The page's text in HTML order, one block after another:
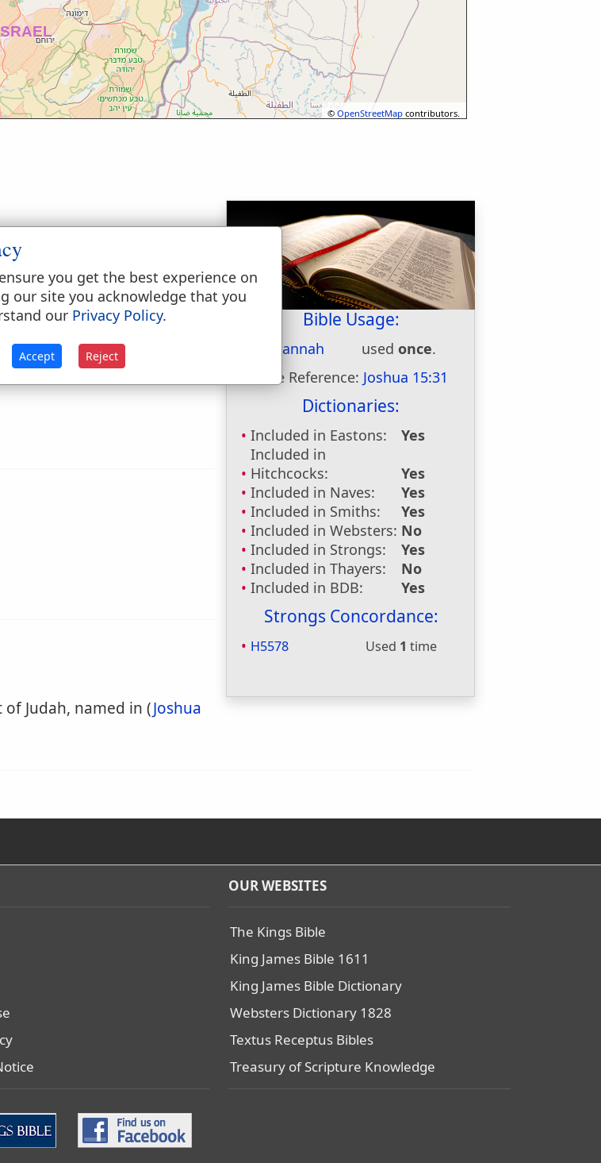
©OpenStreetMap contributors.
Bible Usage:
Sansannah usedonce.
Bible Reference: Joshua 15:31
Dictionaries:
Included in Eastons:
Yes
Included in
Hitchcocks:
Yes
Included in Naves:
Yes
Included in Smiths:
Yes
Included in Websters: No
Included in Strongs:
Yes
Included in Thayers:
No
Included in BDB:
Yes
Strongs Concordance:
H5578 Used 1 time
negeb) of Judah (Joshua
(1 Chronicles 4:31).
Judah, named in (Joshua
OUR WEBSITES
The Kings Bible
King James Bible 1611
King James Bible Dictionary
Websters Dictionary 1828
Textus Receptus Bibles
Treasury of Scripture Knowledge
you get the best experience on
our site you acknowledge that you
our Privacy Policy.
Accept Reject